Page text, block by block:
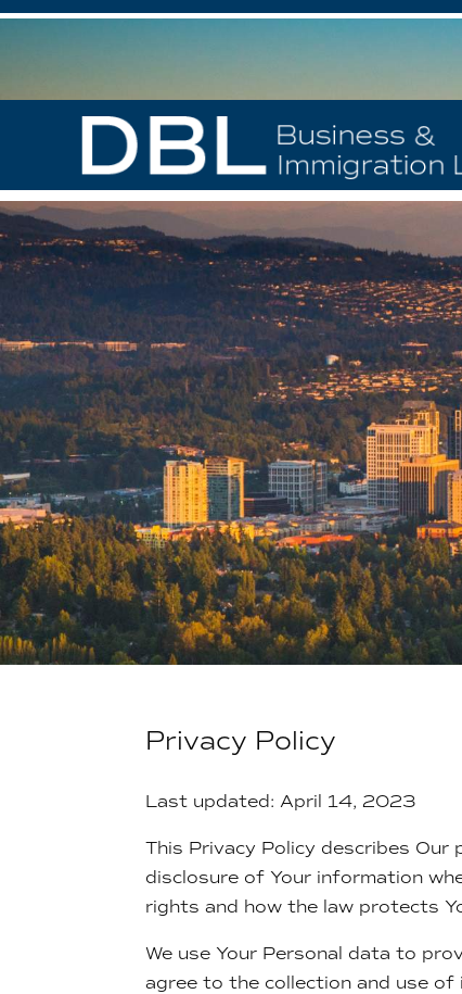
Privacy Policy
Last updated: April 14, 2023
This Privacy Policy describes Our
disclosure of Your information
rights and how the law protects
We use Your Personal data to
agree to the collection and use of